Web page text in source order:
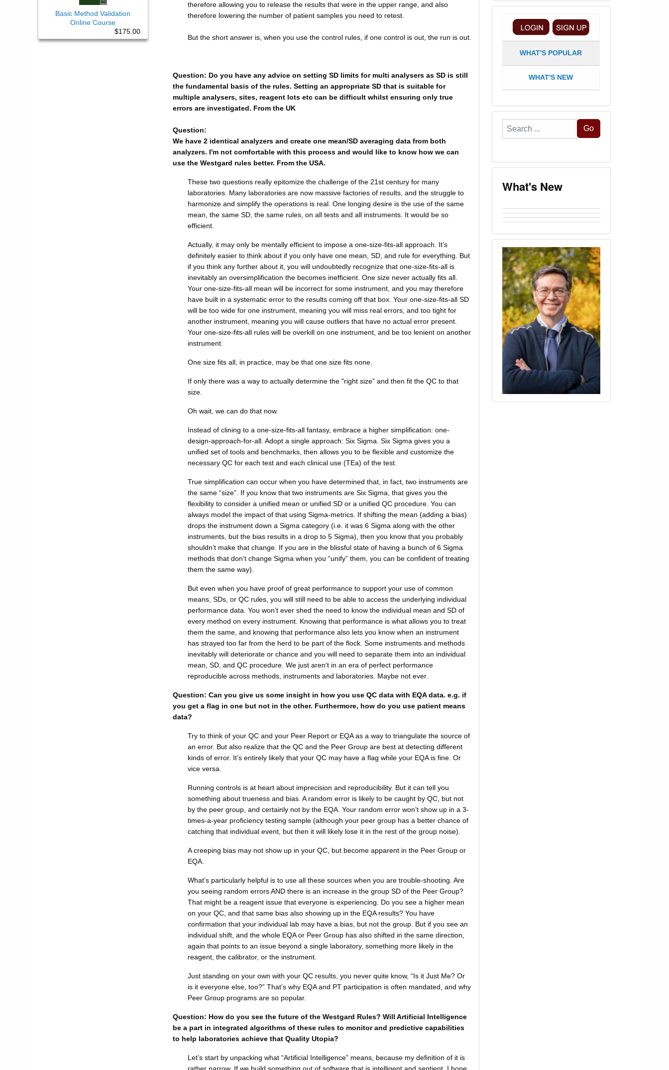
Basic Method Validation
Online Course
$175.00
therefore allowing you to release the results that were in the upper range, and also
therefore lowering the number of patient samples you need to retest.
But the short answer is, when you use the control rules, if one control is out, the run is out.
Question: Do you have any advice on setting SD limits for multi analysers as SD is still
the fundamental basis of the rules. Setting an appropriate SD that is suitable for
multiple analysers, sites, reagent lots etc can be difficult whilst ensuring only true
errors are investigated. From the UK
Question:
We have 2 identical analyzers and create one mean/SD averaging data from both
analyzers. I'm not comfortable with this process and would like to know how we can
use the Westgard rules better. From the USA.
These two questions really epitomize the challenge of the 21st century for many
laboratories. Many laboratories are now massive factories of results, and the struggle to
harmonize and simplify the operations is real. One longing desire is the use of the same
mean, the same SD, the same rules, on all tests and all instruments. It would be so
efficient.
Actually, it may only be mentally efficient to impose a one-size-fits-all approach. It’s
definitely easier to think about if you only have one mean, SD, and rule for everything. But
if you think any further about it, you will undoubtedly recognize that one-size-fits-all is
inevitably an oversimplification the becomes inefficient. One size never actually fits all.
Your one-size-fits-all mean will be incorrect for some instrument, and you may therefore
have built in a systematic error to the results coming off that box. Your one-size-fits-all SD
will be too wide for one instrument, meaning you will miss real errors, and too tight for
another instrument, meaning you will cause outliers that have no actual error present.
Your one-size-fits-all rules will be overkill on one instrument, and be too lenient on another
instrument.
One size fits all, in practice, may be that one size fits none.
If only there was a way to actually determine the "right size” and then fit the QC to that
size.
Oh wait, we can do that now.
Instead of clining to a one-size-fits-all fantasy, embrace a higher simplification: one-
design-approach-for-all. Adopt a single approach: Six Sigma. Six Sigma gives you a
unified set of tools and benchmarks, then allows you to be flexible and customize the
necessary QC for each test and each clinical use (TEa) of the test.
True simplification can occur when you have determined that, in fact, two instruments are
the same “size”. If you know that two instruments are Six Sigma, that gives you the
flexibility to consider a unified mean or unified SD or a unified QC procedure. You can
always model the impact of that using Sigma-metrics. If shifting the mean (adding a bias)
drops the instrument down a Sigma category (i.e. it was 6 Sigma along with the other
instruments, but the bias results in a drop to 5 Sigma), then you know that you probably
shouldn’t make that change. If you are in the blissful state of having a bunch of 6 Sigma
methods that don’t change Sigma when you “unify” them, you can be confident of treating
them the same way).
But even when you have proof of great performance to support your use of common
means, SDs, or QC rules, you will still need to be able to access the underlying individual
performance data. You won’t ever shed the need to know the individual mean and SD of
every method on every instrument. Knowing that performance is what allows you to treat
them the same, and knowing that performance also lets you know when an instrument
has strayed too far from the herd to be part of the flock. Some instruments and methods
inevitably will deteriorate or chance and you will need to separate them into an individual
mean, SD, and QC procedure. We just aren’t in an era of perfect performance
reproducible across methods, instruments and laboratories. Maybe not ever.
Question: Can you give us some insight in how you use QC data with EQA data. e.g. if
you get a flag in one but not in the other. Furthermore, how do you use patient means
data?
Try to think of your QC and your Peer Report or EQA as a way to triangulate the source of
an error. But also realize that the QC and the Peer Group are best at detecting different
kinds of error. It’s entirely likely that your QC may have a flag while your EQA is fine. Or
vice versa.
Running controls is at heart about imprecision and reproducibility. But it can tell you
something about trueness and bias. A random error is likely to be caught by QC, but not
by the peer group, and certainly not by the EQA. Your random error won’t show up in a 3-
times-a-year proficiency testing sample (although your peer group has a better chance of
catching that individual event, but then it will likely lose it in the rest of the group noise).
A creeping bias may not show up in your QC, but become apparent in the Peer Group or
EQA.
What’s particularly helpful is to use all these sources when you are trouble-shooting. Are
you seeing random errors AND there is an increase in the group SD of the Peer Group?
That might be a reagent issue that everyone is experiencing. Do you see a higher mean
on your QC, and that same bias also showing up in the EQA results? You have
confirmation that your individual lab may have a bias, but not the group. But if you see an
individual shift, and the whole EQA or Peer Group has also shifted in the same direction,
again that points to an issue beyond a single laboratory, something more likely in the
reagent, the calibrator, or the instrument.
Just standing on your own with your QC results, you never quite know, “Is it Just Me? Or
is it everyone else, too?” That’s why EQA and PT participation is often mandated, and why
Peer Group programs are so popular.
Question: How do you see the future of the Westgard Rules? Will Artificial Intelligence
be a part in integrated algorithms of these rules to monitor and predictive capabilities
to help laboratories achieve that Quality Utopia?
Let’s start by unpacking what “Artificial Intelligence” means, because my definition of it is
WHAT'S POPULAR
WHAT'S NEW
Search
...
Go
What's New